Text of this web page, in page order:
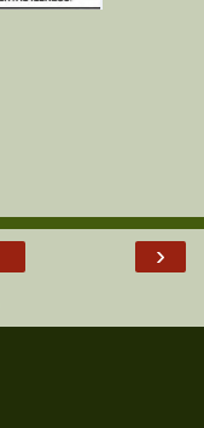
›